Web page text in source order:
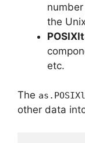
the
POSIXlt
etc.
The
other data